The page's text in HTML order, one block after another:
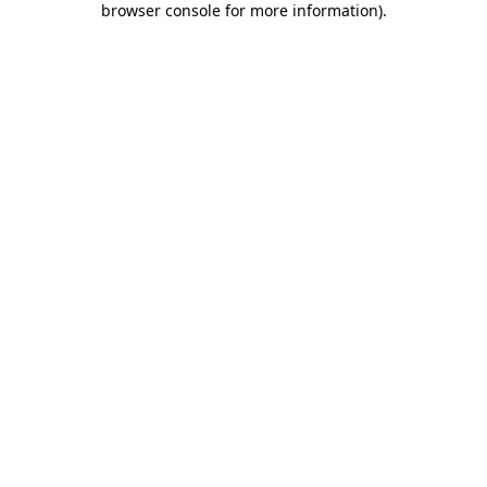
browser console for more information).